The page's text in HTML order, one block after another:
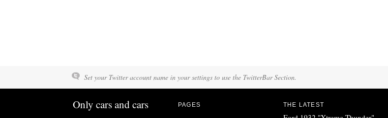
Set your Twitter account name in your settings to use the TwitterBar Section.
Only cars and cars PAGES THE LATEST